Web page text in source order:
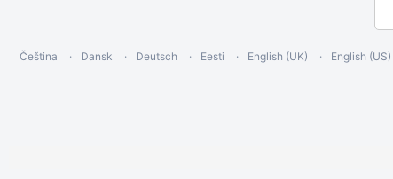
Čeština Dansk Deutsch Eesti English (UK) English (US)